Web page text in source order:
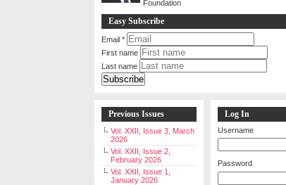
Foundation
Easy Subscribe
Email *
First name
Last name
Previous Issues
Vol. XXII, Issue 3, March
2026
Vol. XXII, Issue 2,
February 2026
Vol. XXII, Issue 1,
January 2026
Log In
Username
Password